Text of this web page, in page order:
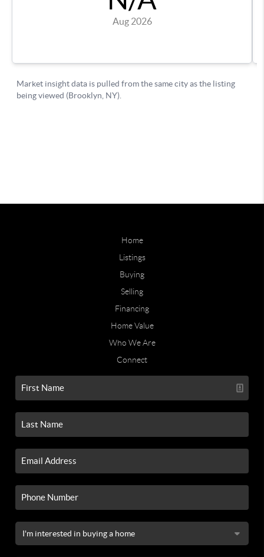
Home
Listings
Buying
Selling
Financing
Home Value
Who We Are
Connect